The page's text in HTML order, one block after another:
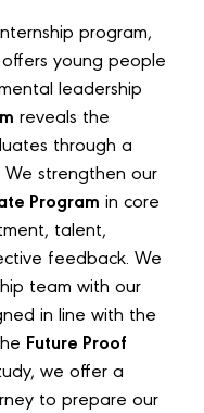
program,
young people
leadership
reveals the
through a
strengthen our
Program in core
talent,
feedback. We
team with our
in line with the
Future Proof
we offer a
to prepare our